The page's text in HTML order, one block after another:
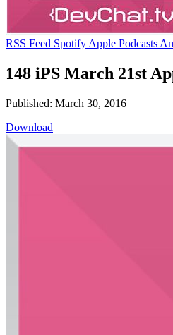
RSS Feed Spotify Apple Podcasts
148 iPS March 21st
Published: March 30, 2016
Download